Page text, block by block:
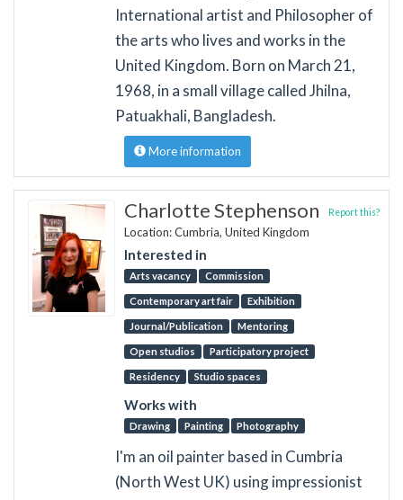
International artist and Philosopher of
the arts who lives and works in the
United Kingdom. Born on March 21,
1968, in a small village called Jhilna,
Patuakhali, Bangladesh.
More information
Charlotte Stephenson
Location: Cumbria, United Kingdom
Interested in
Arts vacancy Commission
Contemporary art fair Exhibition
Journal/Publication Mentoring
Open studios Participatory project
Residency Studio spaces
Works with
Drawing Painting Photography
Report this?
I'm an oil painter based in Cumbria
(North West UK) using impressionist